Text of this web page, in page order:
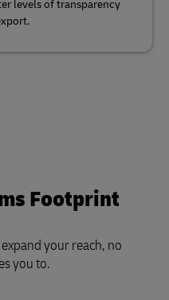
levels of transparency
Footprint
your reach, no
you to.